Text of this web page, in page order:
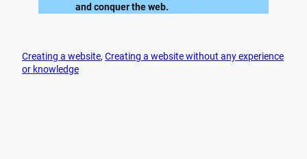
and conquer the web.
Creating a website, Creating a website without any experience
or knowledge